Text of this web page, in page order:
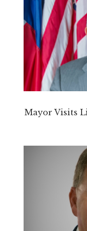
Mayor Visits